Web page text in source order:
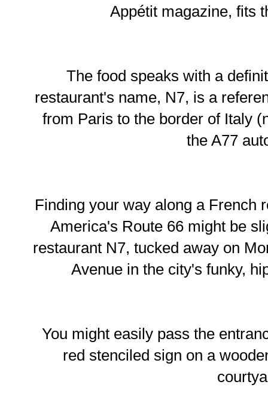
Appétit magazine, fits
The food speaks with a
restaurant's name, N7, is a
from Paris to the border of Italy
the A77
Finding your way along a French
America's Route 66 might be
restaurant N7, tucked away on
Avenue in the city's funky,
You might easily pass the
red stenciled sign on a